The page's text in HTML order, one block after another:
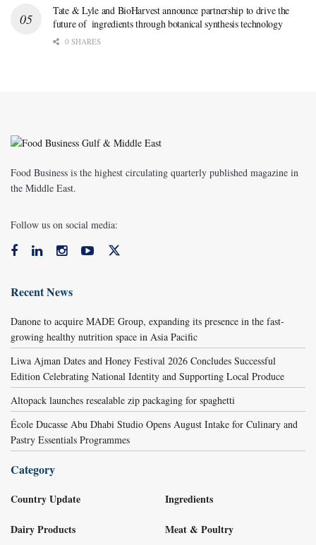
Tate & Lyle and BioHarvest announce partnership to drive the
future of ingredients through botanical synthesis technology
0 SHARES
Food Business is the highest circulating quarterly published magazine in
the Middle East.
Follow us on social media:
Recent News
Danone to acquire MADE Group, expanding its presence in the fast-
growing healthy nutrition space in Asia Pacific
Liwa Ajman Dates and Honey Festival 2026 Concludes Successful
Edition Celebrating National Identity and Supporting Local Produce
Altopack launches resealable zip packaging for spaghetti
École Ducasse Abu Dhabi Studio Opens August Intake for Culinary and
Pastry Essentials Programmes
Category
Country Update
Dairy Products
Ingredients
Meat & Poultry